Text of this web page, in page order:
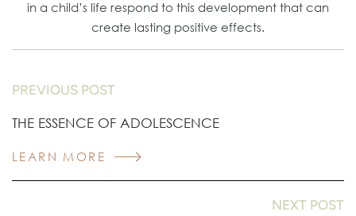
in a child’s life respond to this development that can
create lasting positive effects.
PREVIOUS POST
THE ESSENCE OF ADOLESCENCE
LEARN MORE
NEXT POST